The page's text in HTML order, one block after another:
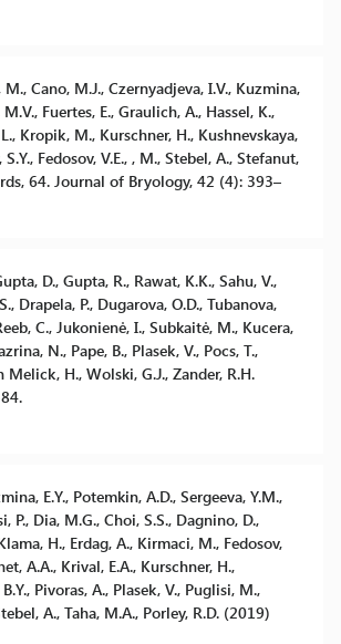
Cano, M.J., Czernyadjeva, I.V., Kuzmina,
Fuertes, E., Graulich, A., Hassel, K.,
Kropik, M., Kurschner, H., Kushnevskaya,
Fedosov, V.E., , M., Stebel, A., Stefanut,
64. Journal of Bryology, 42 (4): 393–
D., Gupta, R., Rawat, K.K., Sahu, V.,
Drapela, P., Dugarova, O.D., Tubanova,
C., Jukonienė, I., Subkaitė, M., Kucera,
N., Pape, B., Plasek, V., Pocs, T.,
H., Wolski, G.J., Zander, R.H.
E.Y., Potemkin, A.D., Sergeeva, Y.M.,
P., Dia, M.G., Choi, S.S., Dagnino, D.,
H., Erdag, A., Kirmaci, M., Fedosov,
A.A., Krival, E.A., Kurschner, H.,
Pivoras, A., Plasek, V., Puglisi, M.,
A., Taha, M.A., Porley, R.D. (2019)